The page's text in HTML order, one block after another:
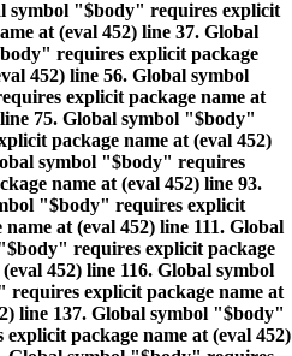
symbol "$body" requires explicit
at (eval 452) line 37. Global
requires explicit package
452) line 56. Global symbol
explicit package name at
75. Global symbol "$body"
package name at (eval 452)
symbol "$body" requires
name at (eval 452) line 93.
"$body" requires explicit
at (eval 452) line 111. Global
requires explicit package
452) line 116. Global symbol
explicit package name at
line 137. Global symbol "$body"
package name at (eval 452)